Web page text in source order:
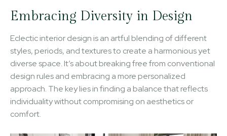
Embracing Diversity in Design
Eclectic interior design is an artful blending of different
styles, periods, and textures to create a harmonious yet
diverse space. It’s about breaking free from conventional
design rules and embracing a more personalized
approach. The key lies in finding a balance that reflects
individuality without compromising on aesthetics or
comfort.